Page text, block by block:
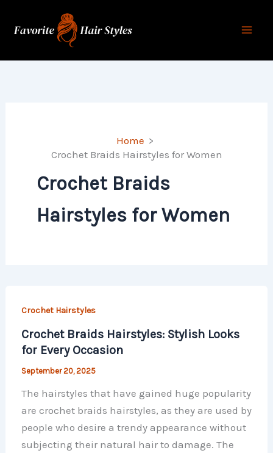
Home
Crochet Braids Hairstyles for Women
Crochet Braids
Hairstyles for Women
Crochet Hairstyles
Crochet Braids Hairstyles: Stylish Looks
for Every Occasion
September 20, 2025
The hairstyles that have gained huge popularity
are crochet braids hairstyles, as they are used by
people who desire a trendy appearance without
subjecting their natural hair to damage. The